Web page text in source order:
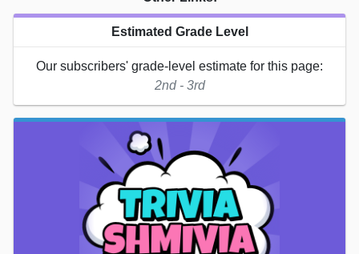
Estimated Grade Level
Our subscribers' grade-level estimate for this page:
2nd - 3rd